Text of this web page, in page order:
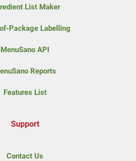
List Maker
Package Labelling
MenuSano API
Reports
Features List
Support
Contact Us